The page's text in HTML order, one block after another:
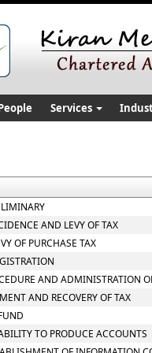
Services
AND LEVY OF TAX
OF PURCHASE TAX
AND ADMINISTRATION
AND RECOVERY OF TAX
TO PRODUCE ACCOUNTS